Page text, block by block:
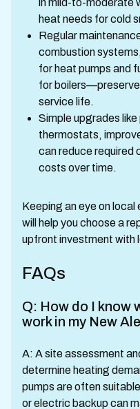
in mild-to-moderate
heat needs for cold
Regular
combustion
for heat pumps and
for
service life.
Simple upgrades
thermostats,
can reduce required
costs over time.
Keeping an eye on
will help you choose a
upfront investment with
FAQs
Q: How do I know
work in my New
A: A site assessment
determine heating
pumps are often
or electric backup can